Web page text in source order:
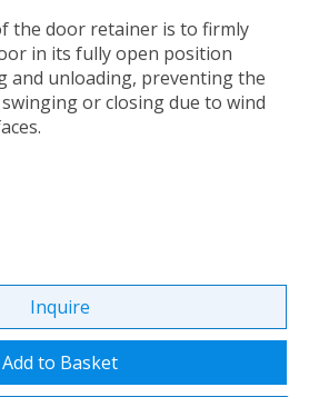
the door retainer is to firmly
in its fully open position
and unloading, preventing the
or closing due to wind
Inquire
Add to Basket